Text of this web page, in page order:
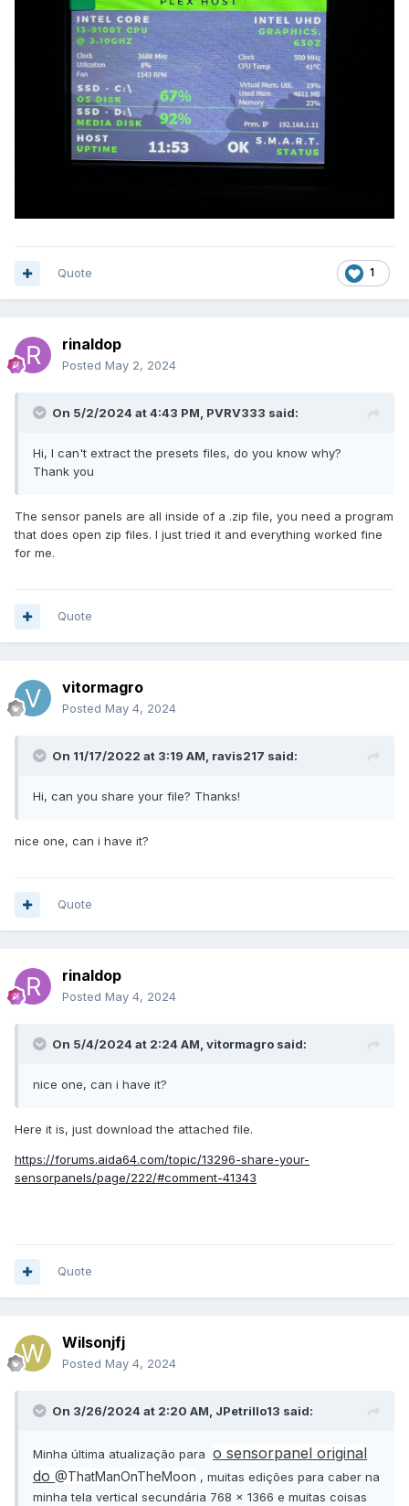
1
Quote
rinaldop
Posted May 2, 2024
On 5/2/2024 at 4:43 PM, PVRV333 said:
Hi, I can't extract the presets files, do you know why?
Thank you
The sensor panels are all inside of a .zip file, you need a program
that does open zip files. I just tried it and everything worked fine
for me.
Quote
vitormagro
Posted May 4, 2024
On 11/17/2022 at 3:19 AM, ravis217 said:
Hi, can you share your file? Thanks!
nice one, can i have it?
Quote
rinaldop
Posted May 4, 2024
On 5/4/2024 at 2:24 AM, vitormagro said:
nice one, can i have it?
Here it is, just download the attached file.
https://forums.aida64.com/topic/13296-share-your-
sensorpanels/page/222/#comment-41343
Quote
Wilsonjfj
Posted May 4, 2024
On 3/26/2024 at 2:20 AM, JPetrillo13 said:
Minha última atualização para o sensorpanel original
do @ThatManOnTheMoon , muitas edições para caber na
minha tela vertical secundária 768 x 1366 e muitas coisas